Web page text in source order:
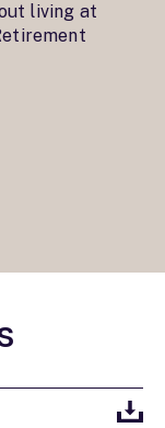
living at